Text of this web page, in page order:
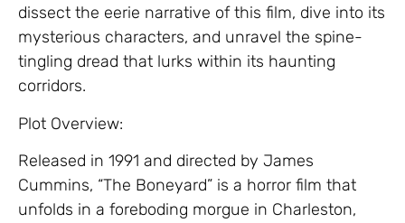
dissect the eerie narrative of this film, dive into its
mysterious characters, and unravel the spine-
tingling dread that lurks within its haunting
corridors.
Plot Overview:
Released in 1991 and directed by James
Cummins, “The Boneyard” is a horror film that
unfolds in a foreboding morgue in Charleston,